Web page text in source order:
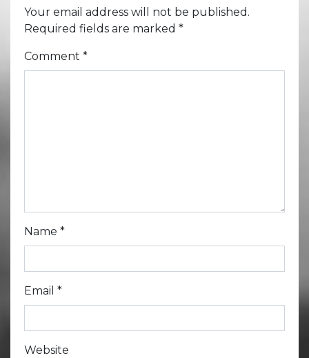
Your email address will not be published.
Required fields are marked *
Comment *
Name *
Email *
Website